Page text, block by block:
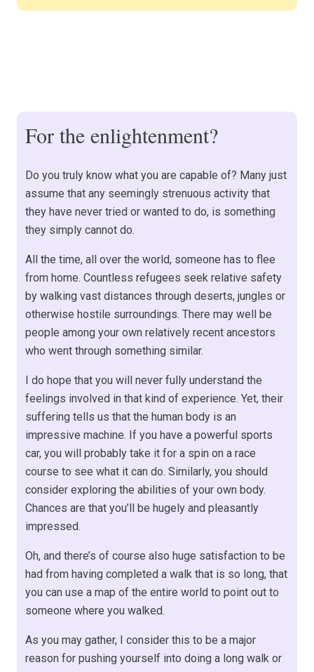
For the enlightenment?
Do you truly know what you are capable of? Many just
assume that any seemingly strenuous activity that
they have never tried or wanted to do, is something
they simply cannot do.
All the time, all over the world, someone has to flee
from home. Countless refugees seek relative safety
by walking vast distances through deserts, jungles or
otherwise hostile surroundings. There may well be
people among your own relatively recent ancestors
who went through something similar.
I do hope that you will never fully understand the
feelings involved in that kind of experience. Yet, their
suffering tells us that the human body is an
impressive machine. If you have a powerful sports
car, you will probably take it for a spin on a race
course to see what it can do. Similarly, you should
consider exploring the abilities of your own body.
Chances are that you’ll be hugely and pleasantly
impressed.
Oh, and there’s of course also huge satisfaction to be
had from having completed a walk that is so long, that
you can use a map of the entire world to point out to
someone where you walked.
As you may gather, I consider this to be a major
reason for pushing yourself into doing a long walk or